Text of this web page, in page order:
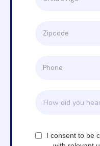
I consent to be